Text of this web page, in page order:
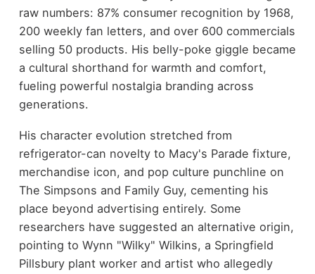
raw numbers: 87% consumer recognition by 1968,
200 weekly fan letters, and over 600 commercials
selling 50 products. His belly-poke giggle became
a cultural shorthand for warmth and comfort,
fueling powerful nostalgia branding across
generations.
His character evolution stretched from
refrigerator-can novelty to Macy's Parade fixture,
merchandise icon, and pop culture punchline on
The Simpsons and Family Guy, cementing his
place beyond advertising entirely. Some
researchers have suggested an alternative origin,
pointing to Wynn "Wilky" Wilkins, a Springfield
Pillsbury plant worker and artist who allegedly